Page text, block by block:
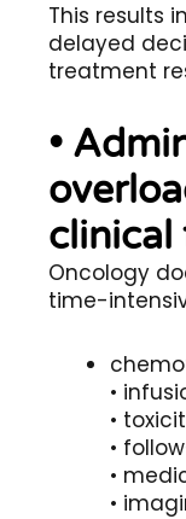
This results
delayed
treatment
•
clinical
Oncology
time-
•
•
•
•
•